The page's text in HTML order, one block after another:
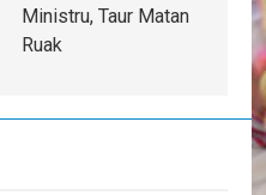
Ministru, Taur Matan
Ruak